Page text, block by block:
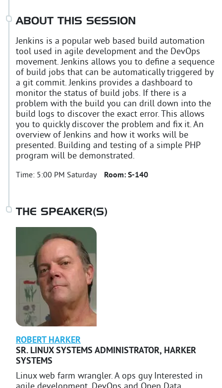
ABOUT THIS SESSION
Jenkins is a popular web based build automation
tool used in agile development and the DevOps
movement. Jenkins allows you to define a sequence
of build jobs that can be automatically triggered by
a git commit. Jenkins provides a dashboard to
monitor the status of build jobs. If there is a
problem with the build you can drill down into the
build logs to discover the exact error. This allows
you to quickly discover the problem and fix it. An
overview of Jenkins and how it works will be
presented. Building and testing of a simple PHP
program will be demonstrated.
Time: 5:00 PM Saturday Room: S-140
THE SPEAKER(S)
ROBERT HARKER
SR. LINUX SYSTEMS ADMINISTRATOR, HARKER
SYSTEMS
Linux web farm wrangler. A ops guy Interested in